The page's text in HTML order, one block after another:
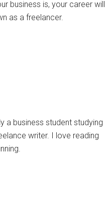
business is, your career will
as a freelancer.
a business student studying
writer. I love reading